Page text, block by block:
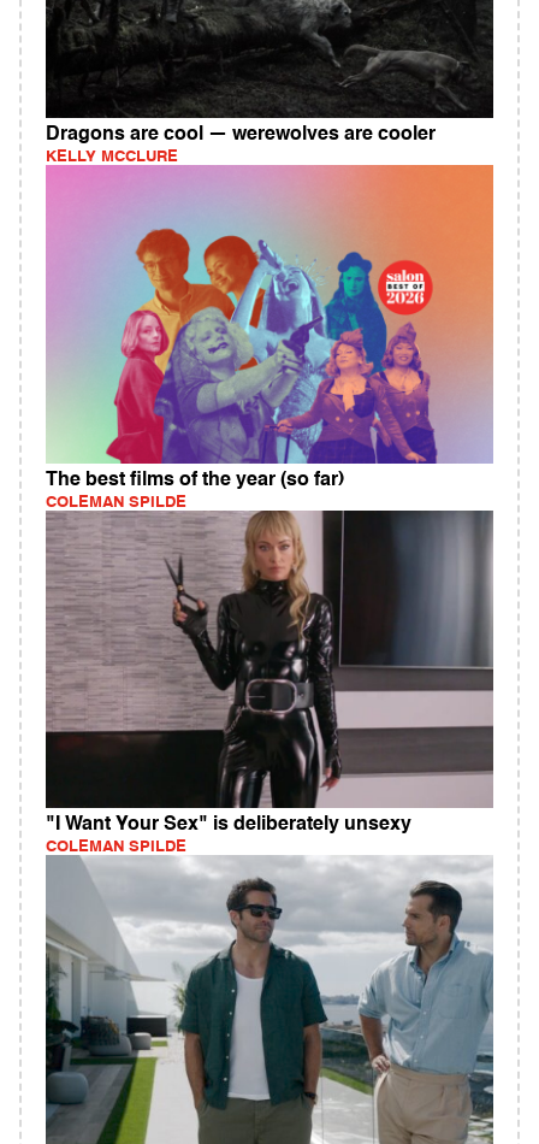
Dragons are cool — werewolves are cooler
KELLY MCCLURE
The best films of the year (so far)
COLEMAN SPILDE
"I Want Your Sex" is deliberately unsexy
COLEMAN SPILDE